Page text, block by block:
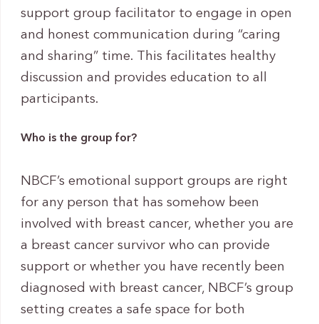
support group facilitator to engage in open
and honest communication during “caring
and sharing” time. This facilitates healthy
discussion and provides education to all
participants.
Who is the group for?
NBCF’s emotional support groups are right
for any person that has somehow been
involved with breast cancer, whether you are
a breast cancer survivor who can provide
support or whether you have recently been
diagnosed with breast cancer, NBCF’s group
setting creates a safe space for both